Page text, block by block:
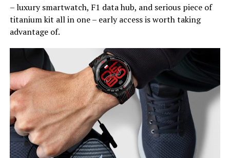
– luxury smartwatch, F1 data hub, and serious piece of
titanium kit all in one – early access is worth taking
advantage of.